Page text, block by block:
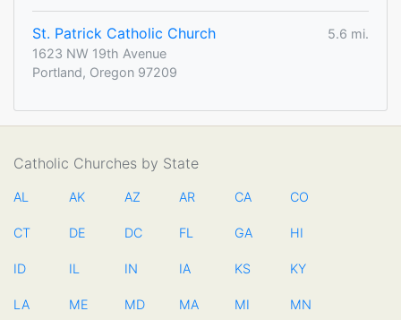
St. Patrick Catholic Church
5.6 mi.
1623 NW 19th Avenue
Portland, Oregon 97209
Catholic Churches by State
AL AK AZ AR CA CO
CT DE DC FL GA HI
ID IL IN IA KS KY
LA ME MD MA MI MN